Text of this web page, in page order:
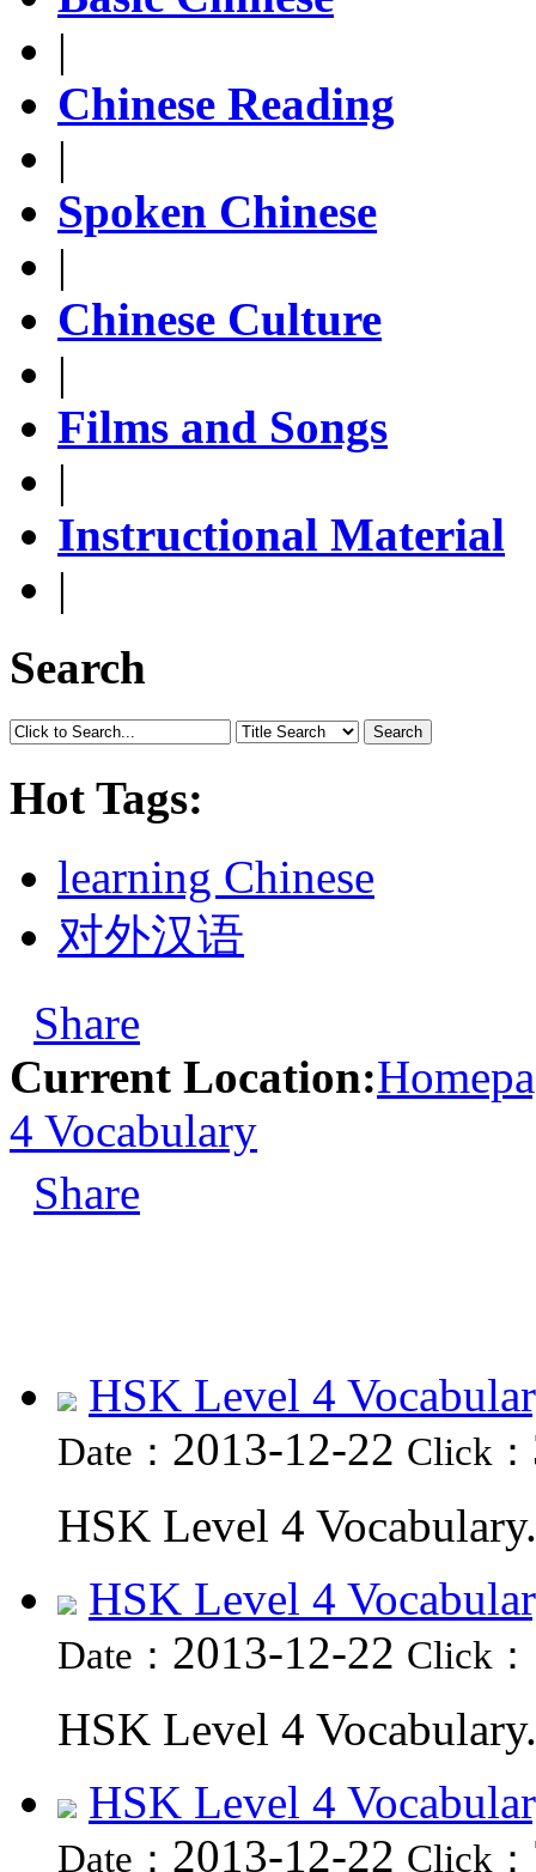
|
Chinese Reading
|
Spoken Chinese
|
Chinese Culture
|
Films and Songs
|
Instructional Material
|
Search
Search
Hot Tags:
learning Chinese
对外汉语
Share
Current Location:
4 Vocabulary
Share
HSK Level 4
Date： 2013-12-22 Click：
HSK Level 4
HSK Level 4
Date： 2013-12-22 Click：
HSK Level 4
HSK Level 4
Date： 2013-12-22 Click：